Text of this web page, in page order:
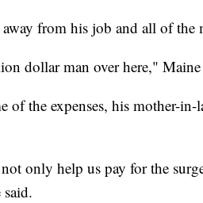
from his job and all of the
dollar man over here," Maine
of the expenses, his mother-in-
only help us pay for the